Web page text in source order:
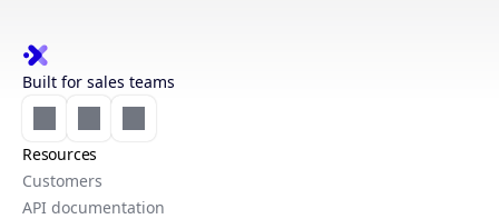
Built for sales teams
Resources
Customers
API documentation